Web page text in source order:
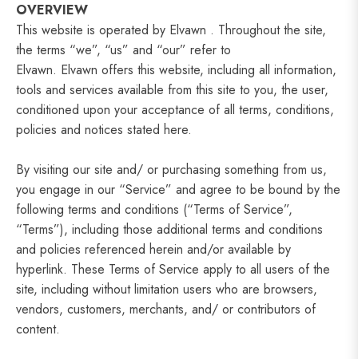
OVERVIEW
This website is operated by Elvawn . Throughout the site,
the terms “we”, “us” and “our” refer to
Elvawn. Elvawn offers this website, including all information,
tools and services available from this site to you, the user,
conditioned upon your acceptance of all terms, conditions,
policies and notices stated here.
By visiting our site and/ or purchasing something from us,
you engage in our “Service” and agree to be bound by the
following terms and conditions (“Terms of Service”,
“Terms”), including those additional terms and conditions
and policies referenced herein and/or available by
hyperlink. These Terms of Service apply to all users of the
site, including without limitation users who are browsers,
vendors, customers, merchants, and/ or contributors of
content.